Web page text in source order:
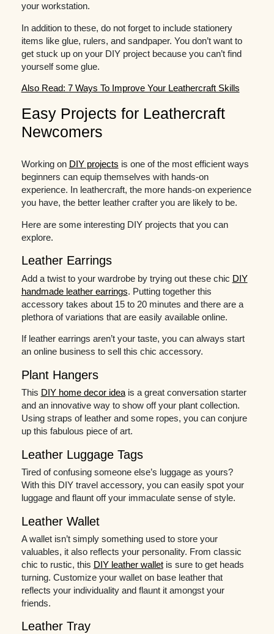
your workstation.
In addition to these, do not forget to include stationery
items like glue, rulers, and sandpaper. You don’t want to
get stuck up on your DIY project because you can’t find
yourself some glue.
Also Read: 7 Ways To Improve Your Leathercraft Skills
Easy Projects for Leathercraft
Newcomers
Working on DIY projects is one of the most efficient ways
beginners can equip themselves with hands-on
experience. In leathercraft, the more hands-on experience
you have, the better leather crafter you are likely to be.
Here are some interesting DIY projects that you can
explore.
Leather Earrings
Add a twist to your wardrobe by trying out these chic DIY
handmade leather earrings. Putting together this
accessory takes about 15 to 20 minutes and there are a
plethora of variations that are easily available online.
If leather earrings aren’t your taste, you can always start
an online business to sell this chic accessory.
Plant Hangers
This DIY home decor ideais a great conversation starter
and an innovative way to show off your plant collection.
Using straps of leather and some ropes, you can conjure
up this fabulous piece of art.
Leather Luggage Tags
Tired of confusing someone else’s luggage as yours?
With this DIY travel accessory, you can easily spot your
luggage and flaunt off your immaculate sense of style.
Leather Wallet
A wallet isn’t simply something used to store your
valuables, it also reflects your personality. From classic
chic to rustic, this DIY leather walletis sure to get heads
turning. Customize your wallet on base leather that
reflects your individuality and flaunt it amongst your
friends.
Leather Tray